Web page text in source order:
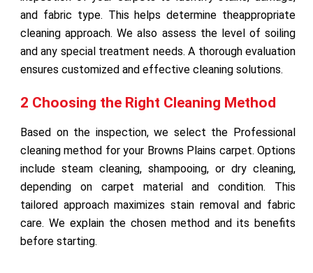
and fabric type. This helps determine theappropriate
cleaning approach. We also assess the level of soiling
and any special treatment needs. A thorough evaluation
ensures customized and effective cleaning solutions.
2 Choosing the Right Cleaning Method
Based on the inspection, we select the Professional
cleaning method for your Browns Plains carpet. Options
include steam cleaning, shampooing, or dry cleaning,
depending on carpet material and condition. This
tailored approach maximizes stain removal and fabric
care. We explain the chosen method and its benefits
before starting.